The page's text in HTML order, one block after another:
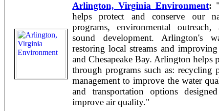
Arlington, Virginia Environment:
helps protect and conserve our
programs, environmental
sound development. Arlington's
restoring local streams and
and Chesapeake Bay. Arlington helps
through programs such as: recycling
management to improve the water
and transportation options
improve air quality."